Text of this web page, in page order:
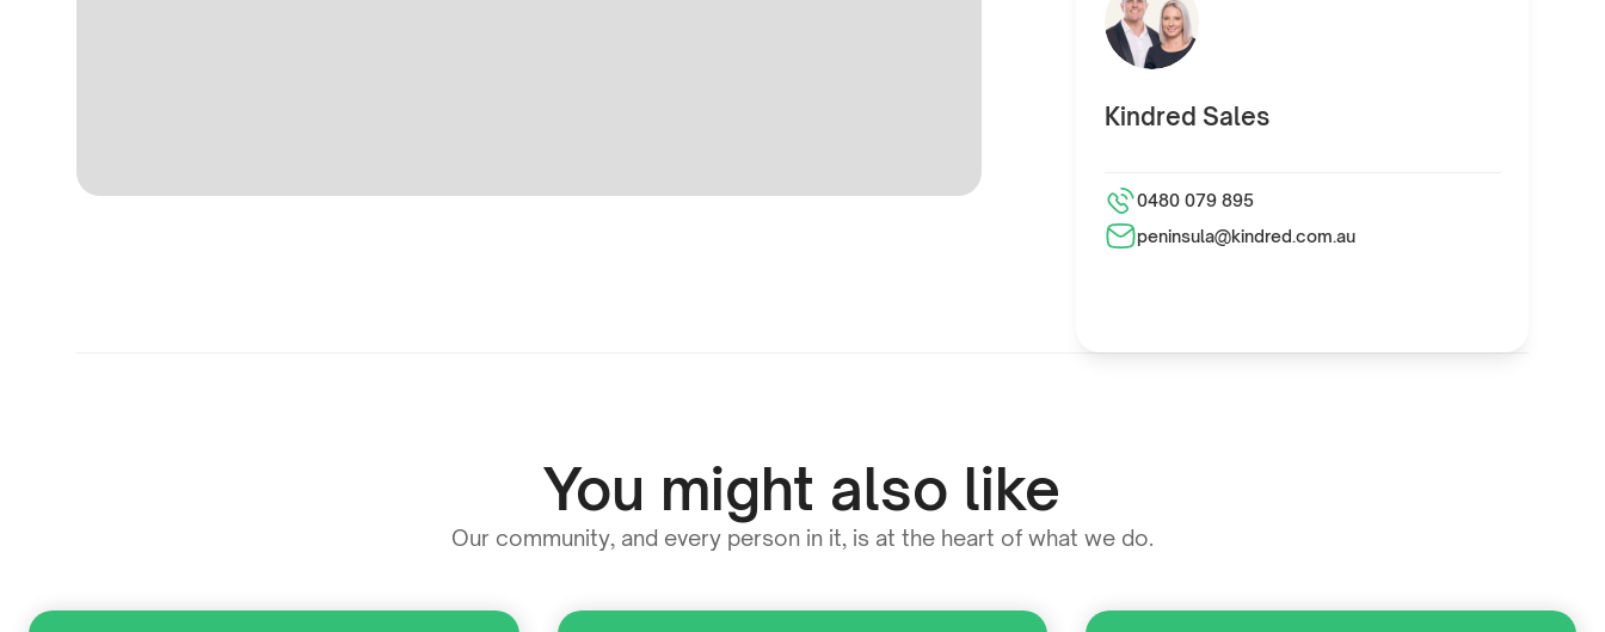
Kindred Sales
0480 079 895
peninsula@kindred.com.au
You might also like
Our community, and every person in it, is at the heart of what we do.